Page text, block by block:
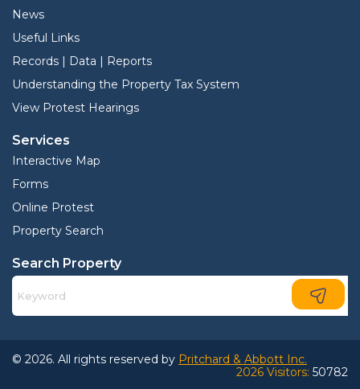
News
Useful Links
Records | Data | Reports
Understanding the Property Tax System
View Protest Hearings
Services
Interactive Map
Forms
Online Protest
Property Search
Search Property
© 2026. All rights reserved by Pritchard & Abbott Inc.
2026 Visitors: 50782